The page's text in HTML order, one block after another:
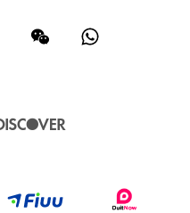
YouTube Wechat